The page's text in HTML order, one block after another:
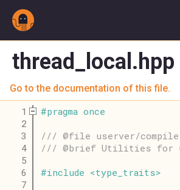
thread_local.hpp
Go to the documentation of this file.
    1
#pragma once
    2
    3
/// @file userver/
    4
/// @brief Utilities for
    5
    6
#include <type_traits>
    7